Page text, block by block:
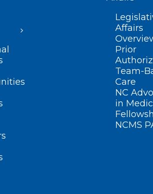
Affairs
Prior
Team-
Care
NC
in
NCMS